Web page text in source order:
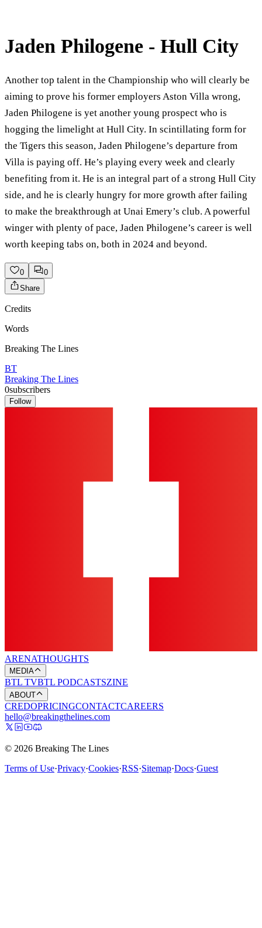
Jaden Philogene - Hull City
Another top talent in the Championship who will clearly be
aiming to prove his former employers Aston Villa wrong,
Jaden Philogene is yet another young prospect who is
hogging the limelight at Hull City. In scintillating form for
the Tigers this season, Jaden Philogene’s departure from
Villa is paying off. He’s playing every week and clearly
benefiting from it. He is an integral part of a strong Hull City
side, and he is clearly hungry for more growth after failing
to make the breakthrough at Unai Emery’s club. A powerful
winger with plenty of pace, Jaden Philogene’s career is well
worth keeping tabs on, both in 2024 and beyond.
0
0
Share
Credits
Words
Breaking The Lines
BT
Breaking The Lines
0subscribers
Follow
ARENATHOUGHTS
MEDIA
BTL TVBTL PODCASTSZINE
ABOUT
CREDOPRICINGCONTACTCAREERS
hello@breakingthelines.com
© 2026 Breaking The Lines
Terms of Use·Privacy·Cookies·RSS·Sitemap·Docs·Guest